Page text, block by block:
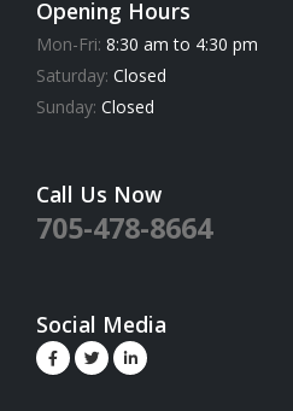
Opening Hours
Mon-Fri: 8:30 am to 4:30 pm
Saturday: Closed
Sunday: Closed
Call Us Now
705-478-8664
Social Media